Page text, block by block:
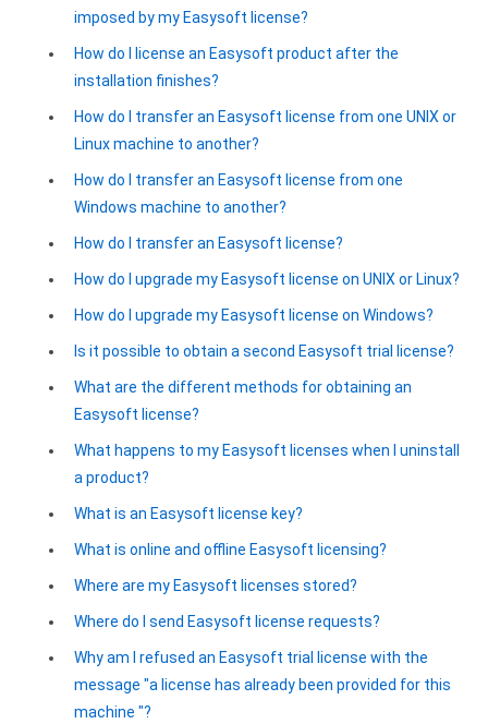
Google BigQuery ODBC driver
Apache Spark ODBC driver
Google Analytics ODBC driver
CODA ODBC driver
ISAM ODBC driver
RMS ODBC driver
imposed by my Easysoft license?
How do I license an Easysoft product after the
installation finishes?
How do I transfer an Easysoft license from one UNIX or
Linux machine to another?
How do I transfer an Easysoft license from one
Windows machine to another?
How do I transfer an Easysoft license?
How do I upgrade my Easysoft license on UNIX or Linux?
How do I upgrade my Easysoft license on Windows?
Is it possible to obtain a second Easysoft trial license?
What are the different methods for obtaining an
Easysoft license?
What happens to my Easysoft licenses when I uninstall
a product?
What is an Easysoft license key?
What is online and offline Easysoft licensing?
Where are my Easysoft licenses stored?
Where do I send Easysoft license requests?
Why am I refused an Easysoft trial license with the
message "a license has already been provided for this
machine "?